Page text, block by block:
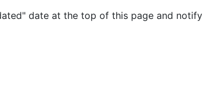
date at the top of this page and notify